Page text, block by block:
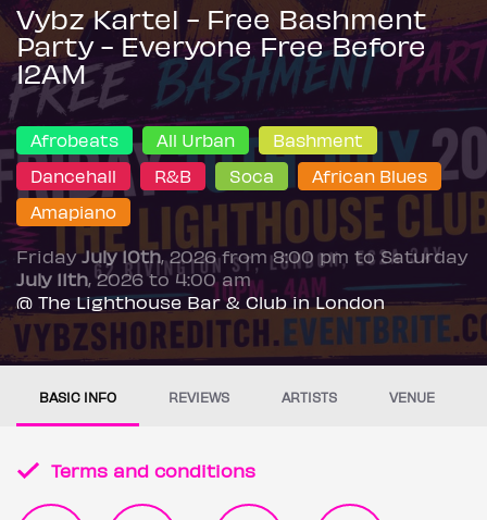
Vybz Kartel - Free Bashment
Party - Everyone Free Before
12AM
Afrobeats All Urban
Bashment
Dancehall
R&B Soca
African Blues
Amapiano
FridayJuly 10th, 2026 from 8:00 pm to Saturday
July 11th, 2026 to 4:00 am
@ The Lighthouse Bar & Club in London
BASIC INFO REVIEWS ARTISTS VENUE
Terms and conditions